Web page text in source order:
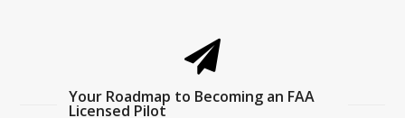
Your Roadmap to Becoming an FAA
Licensed Pilot